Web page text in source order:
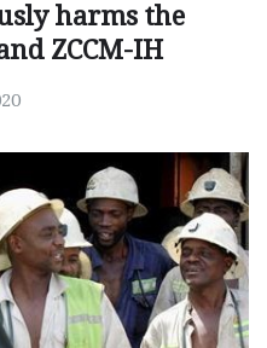
harms the
ZCCM-IH